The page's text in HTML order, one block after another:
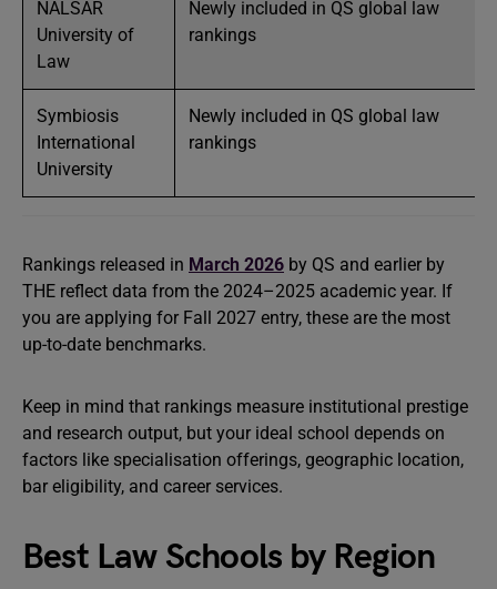
NALSAR
University of
Law
Newly included in QS global law
rankings
Symbiosis
International
University
Newly included in QS global law
rankings
Rankings released in March 2026 by QS and earlier by
THE reflect data from the 2024–2025 academic year. If
you are applying for Fall 2027 entry, these are the most
up-to-date benchmarks.
Keep in mind that rankings measure institutional prestige
and research output, but your ideal school depends on
factors like specialisation offerings, geographic location,
bar eligibility, and career services.
Best Law Schools by Region